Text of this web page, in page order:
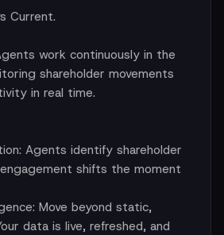
Current.
work continuously in the
shareholder movements
in real time.
Agents identify shareholder
shifts the moment
Move beyond static,
data is live, refreshed, and